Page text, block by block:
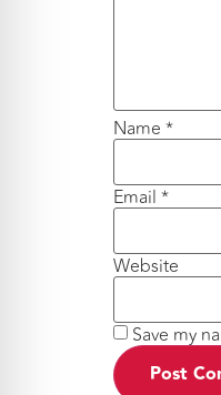
Name *
Email *
Website
Save my